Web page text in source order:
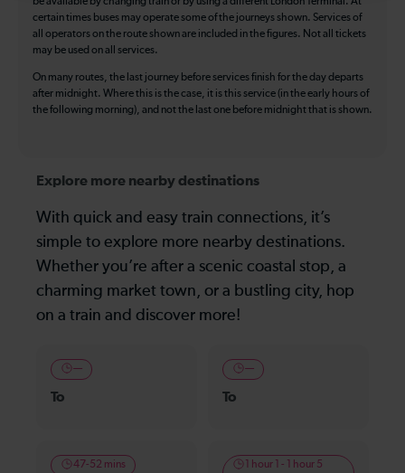
certain times buses may operate some of the journeys shown. Services of
all operators on the route shown are included in the figures. Not all tickets
may be used on all services.
On many routes, the last journey before services finish for the day departs
after midnight. Where this is the case, it is this service (in the early hours of
the following morning), and not the last one before midnight that is shown.
Explore more nearby destinations
With quick and easy train connections, it’s
simple to explore more nearby destinations.
Whether you’re after a scenic coastal stop, a
charming market town, or a bustling city, hop
on a train and discover more!
—
To
—
To
47-52 mins
1 hour 1 - 1 hour 5